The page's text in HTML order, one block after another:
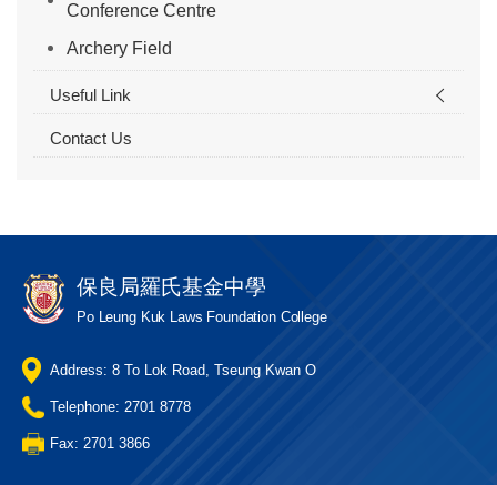
Conference Centre
Archery Field
Useful Link
Contact Us
保良局羅氏基金中學
Po Leung Kuk Laws Foundation College
Address: 8 To Lok Road, Tseung Kwan O
Telephone: 2701 8778
Fax: 2701 3866